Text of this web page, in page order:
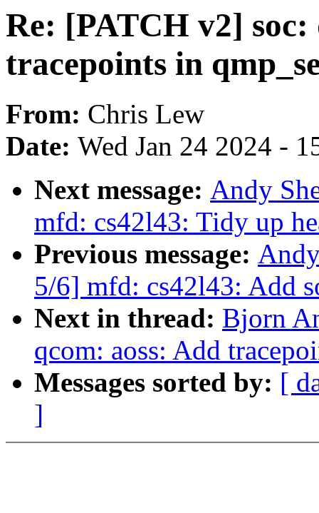
Re: [PATCH v2] soc:
tracepoints in
From: Chris Lew
Date: Wed Jan 24 2024 -
Next message: Andy
mfd: cs42l43: Tidy up
Previous message:
5/6] mfd: cs42l43: Add
Next in thread: Bjorn
qcom: aoss: Add
Messages sorted by: [
]